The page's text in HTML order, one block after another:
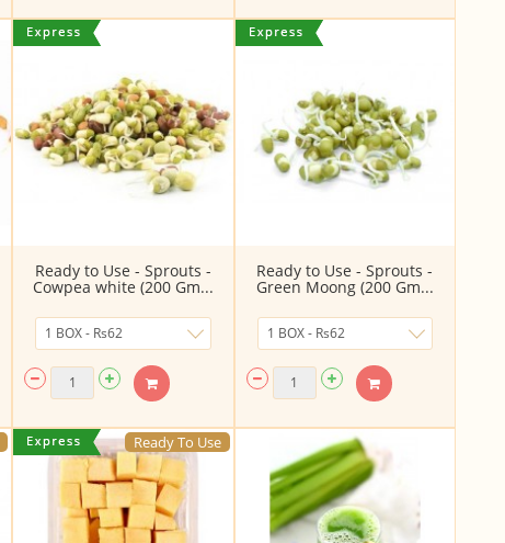
Ready to Use - Sprouts -
Cowpea white (200 Gm...
Ready to Use - Sprouts -
Green Moong (200 Gm...
Ready To Use